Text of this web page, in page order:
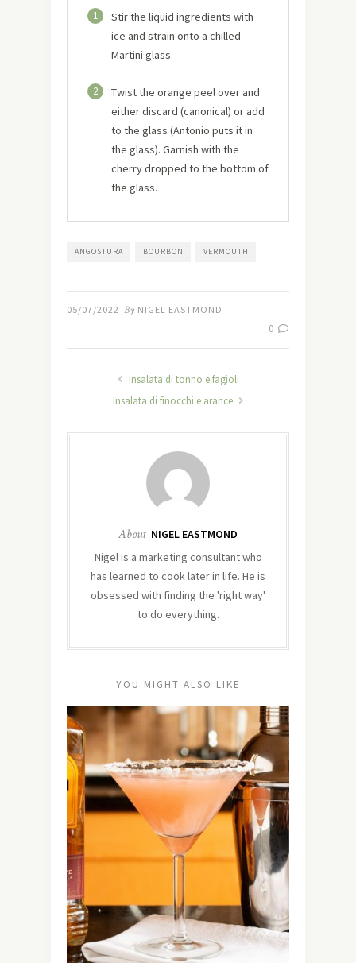
1
Stir the liquid ingredients with
ice and strain onto a chilled
Martini glass.
2
Twist the orange peel over and
either discard (canonical) or add
to the glass (Antonio puts it in
the glass). Garnish with the
cherry dropped to the bottom of
the glass.
ANGOSTURA BOURBON VERMOUTH
05/07/2022 By NIGEL EASTMOND
0
Insalata di tonno e fagioli
Insalata di finocchi e arance
About NIGEL EASTMOND
Nigel is a marketing consultant who
has learned to cook later in life. He is
obsessed with finding the 'right way'
to do everything.
YOU MIGHT ALSO LIKE